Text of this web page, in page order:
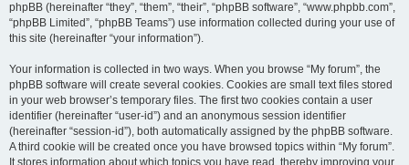
phpBB (hereinafter “they”, “them”, “their”, “phpBB software”, “www.phpbb.com”,
“phpBB Limited”, “phpBB Teams”) use information collected during your use of
this site (hereinafter “your information”).
Your information is collected in two ways. When you browse “My forum”, the
phpBB software will create several cookies. Cookies are small text files stored
in your web browser’s temporary files. The first two cookies contain a user
identifier (hereinafter “user-id”) and an anonymous session identifier
(hereinafter “session-id”), both automatically assigned by the phpBB software.
A third cookie will be created once you have browsed topics within “My forum”.
It stores information about which topics you have read, thereby improving your